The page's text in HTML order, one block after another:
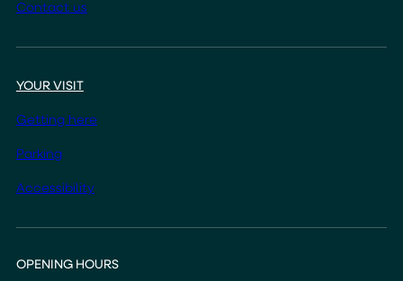
Contact us
YOUR VISIT
Getting here
Parking
Accessibility
OPENING HOURS